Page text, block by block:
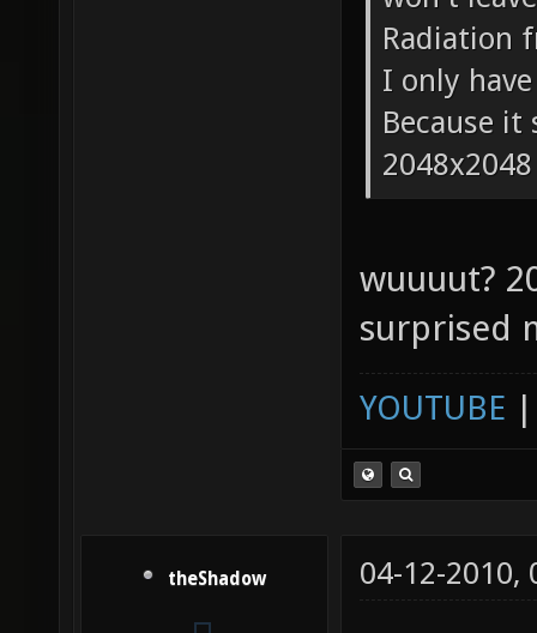
Radiation
I only
Because
wuuuut?
surprised
YOUTUBE
theShadow 04-12-2010,